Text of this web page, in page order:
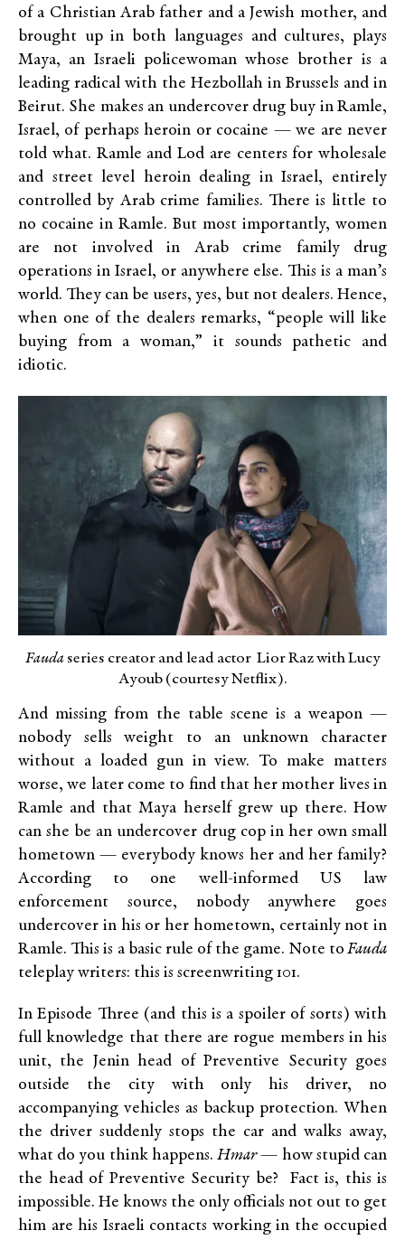
of a Christian Arab father and a Jewish mother, and
brought up in both languages and cultures, plays
Maya, an Israeli policewoman whose brother is a
leading radical with the Hezbollah in Brussels and in
Beirut. She makes an undercover drug buy in Ramle,
Israel, of perhaps heroin or cocaine — we are never
told what. Ramle and Lod are centers for wholesale
and street level heroin dealing in Israel, entirely
controlled by Arab crime families. There is little to
no cocaine in Ramle. But most importantly, women
are not involved in Arab crime family drug
operations in Israel, or anywhere else. This is a man’s
world. They can be users, yes, but not dealers. Hence,
when one of the dealers remarks, “people will like
buying from a woman,” it sounds pathetic and
idiotic.
Faudaseries creator and lead actor Lior Raz with Lucy
Ayoub (courtesy Netflix).
And missing from the table scene is a weapon —
nobody sells weight to an unknown character
without a loaded gun in view. To make matters
worse, we later come to find that her mother lives in
Ramle and that Maya herself grew up there. How
can she be an undercover drug cop in her own small
hometown — everybody knows her and her family?
According to one well-informed US law
enforcement source, nobody anywhere goes
undercover in his or her hometown, certainly not in
Ramle. This is a basic rule of the game. Note to Fauda
teleplay writers: this is screenwriting 101.
In Episode Three (and this is a spoiler of sorts) with
full knowledge that there are rogue members in his
unit, the Jenin head of Preventive Security goes
outside the city with only his driver, no
accompanying vehicles as backup protection. When
the driver suddenly stops the car and walks away,
what do you think happens.Hmar— how stupid can
the head of Preventive Security be? Fact is, this is
impossible. He knows the only officials not out to get
him are his Israeli contacts working in the occupied